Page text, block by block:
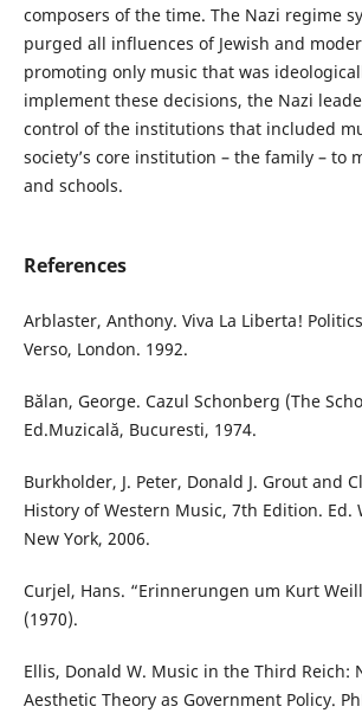
composers of the time. The Nazi regime
purged all influences of Jewish and
promoting only music that was
implement these decisions, the Nazi
control of the institutions that included
society’s core institution – the family – to
and schools.
References
Arblaster, Anthony. Viva La Liberta!
Verso, London. 1992.
Bălan, George. Cazul Schonberg (The
Ed.Muzicală, Bucuresti, 1974.
Burkholder, J. Peter, Donald J. Grout and
History of Western Music, 7th Edition. Ed.
New York, 2006.
Curjel, Hans. “Erinnerungen um Kurt
(1970).
Ellis, Donald W. Music in the Third Reich:
Aesthetic Theory as Government Policy.